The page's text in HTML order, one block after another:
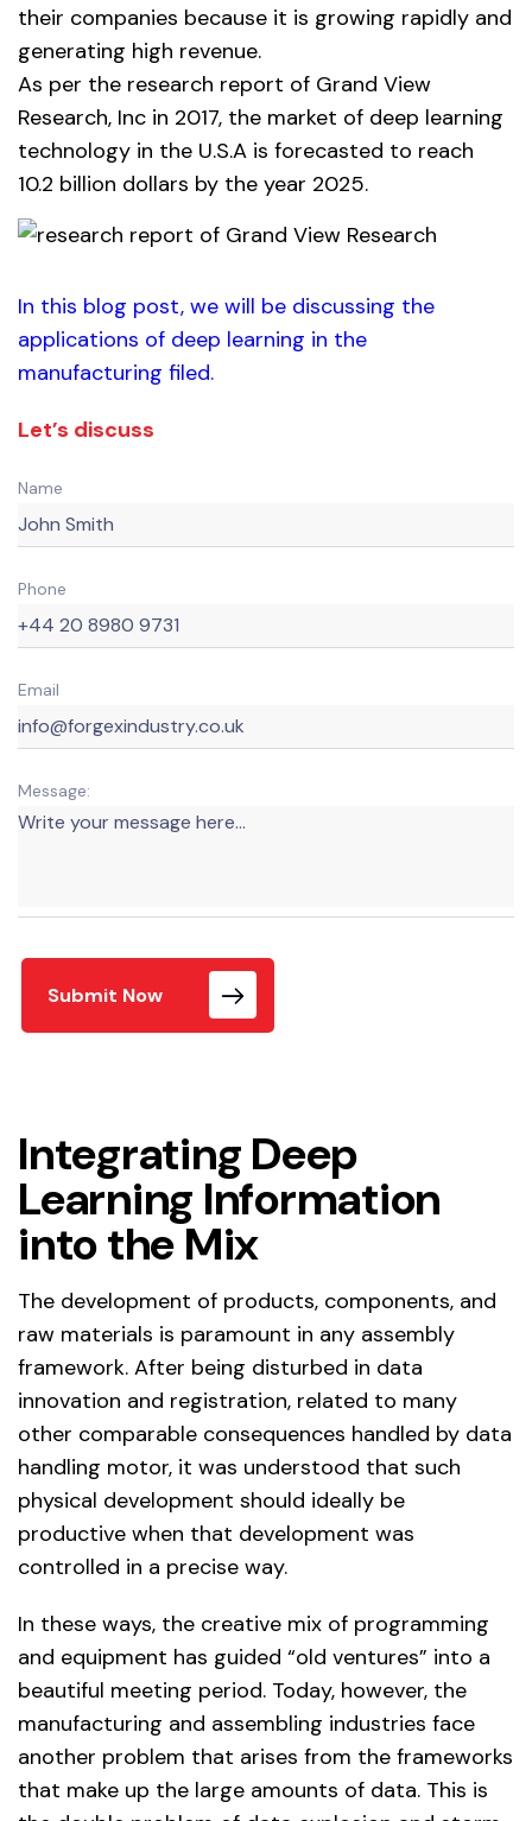
their companies because it is growing rapidly and
generating high revenue.
As per the research report of Grand View
Research, Inc in 2017, the market of deep learning
technology in the U.S.A is forecasted to reach
10.2 billion dollars by the year 2025.
In this blog post, we will be discussing the
applications of deep learning in the
manufacturing filed.
Let’s discuss
Name
Phone
Email
Message:
Submit Now
Integrating Deep
Learning Information
into the Mix
The development of products, components, and
raw materials is paramount in any assembly
framework. After being disturbed in data
innovation‌ and registration, related to many
other comparable consequences handled by data
handling motor, it was understood that such
physical development should ideally be
productive when that development was
controlled in a precise way.
In these ways, the creative mix of programming
and equipment has guided “old ventures” into a
beautiful meeting period. Today, however, the
manufacturing and assembling industries face
another problem that arises from the frameworks
that make up the large amounts of data. This is